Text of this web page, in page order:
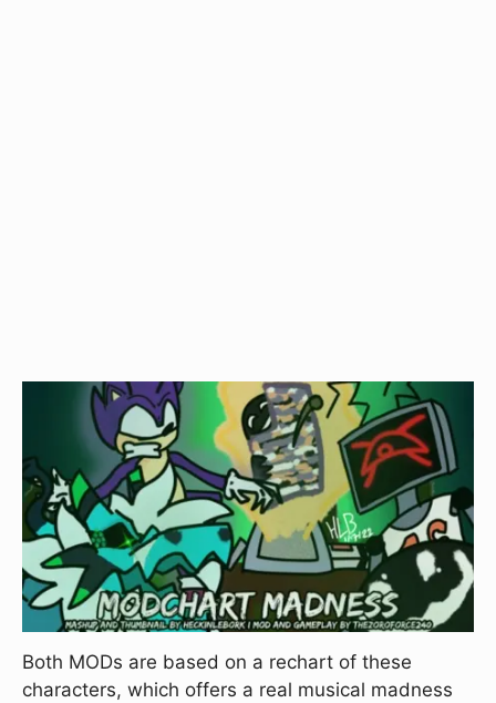
Both MODs are based on a rechart of these
characters, which offers a real musical madness